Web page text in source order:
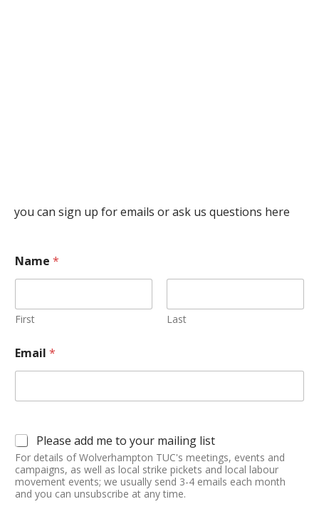
you can sign up for emails or ask us questions here
Name *
First Last
Email *
Please add me to your mailing list
For details of Wolverhampton TUC's meetings, events and
campaigns, as well as local strike pickets and local labour
movement events; we usually send 3-4 emails each month
and you can unsubscribe at any time.